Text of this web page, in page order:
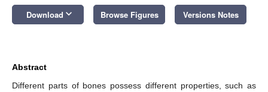
Download keyboard_arrow_down Browse Figures Versions Notes
Abstract
Different parts of bones possess different properties, such as